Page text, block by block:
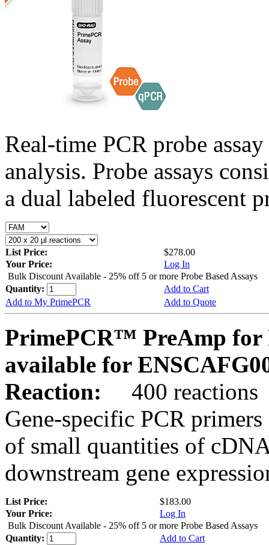
Real-time PCR probe
analysis. Probe assays
a dual labeled fluorescent
List Price:
$278.00
Your Price:
Log In
Bulk Discount Available - 25% off 5 or more Probe Based Assays
Quantity:
Add to Cart
Add to My PrimePCR
Add to Quote
PrimePCR™ PreAmp for
available for
Reaction:
400 reactions
Gene-specific PCR
of small quantities of
downstream gene
List Price:
$183.00
Your Price:
Log In
Bulk Discount Available - 25% off 5 or more Probe Based Assays
Quantity:
Add to Cart